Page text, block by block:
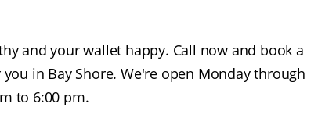
and your wallet happy. Call now and book a
in Bay Shore. We're open Monday through
to 6:00 pm.